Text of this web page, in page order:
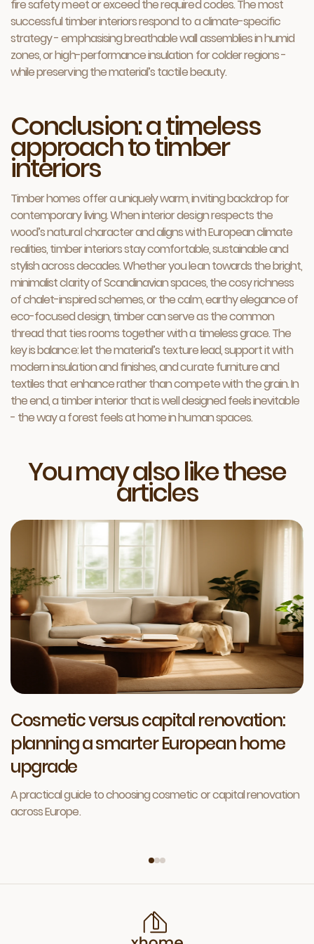
fire safety meet or exceed the required codes. The most
successful timber interiors respond to a climate-specific
strategy - emphasising breathable wall assemblies in humid
zones, or high-performance insulation for colder regions -
while preserving the material’s tactile beauty.
Conclusion: a timeless
approach to timber
interiors
Timber homes offer a uniquely warm, inviting backdrop for
contemporary living. When interior design respects the
wood’s natural character and aligns with European climate
realities, timber interiors stay comfortable, sustainable and
stylish across decades. Whether you lean towards the bright,
minimalist clarity of Scandinavian spaces, the cosy richness
of chalet-inspired schemes, or the calm, earthy elegance of
eco-focused design, timber can serve as the common
thread that ties rooms together with a timeless grace. The
key is balance: let the material’s texture lead, support it with
modern insulation and finishes, and curate furniture and
textiles that enhance rather than compete with the grain. In
the end, a timber interior that is well designed feels inevitable
- the way a forest feels at home in human spaces.
You may also like these
articles
Cosmetic versus capital renovation:
planning a smarter European home
upgrade
A practical guide to choosing cosmetic or capital renovation
across Europe.